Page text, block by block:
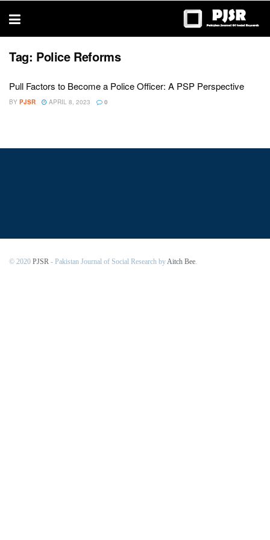
thesis
Tag: Police Reforms
Pull Factors to Become a Police Officer: A PSP Perspective
BY PJSR APRIL 8, 2023 0
© 2020 PJSR - Pakistan Journal of Social Research byAitch Bee.